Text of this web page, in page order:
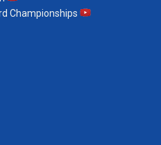
Championships